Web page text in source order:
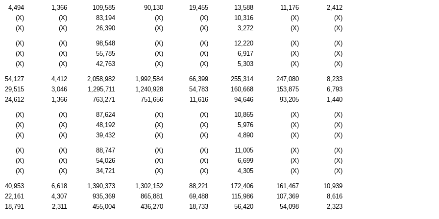
4,494 1,366 109,585 90,130 19,455 13,588 11,176
2,412
(X)
(X) 83,194 (X) (X) 10,316 (X)
(X)
(X)
(X) 26,390 (X) (X) 3,272 (X) (X)
(X) (X) 98,548 (X) (X) 12,220 (X)
(X)
(X)
(X) 55,785 (X) (X) 6,917 (X)
(X)
(X)
(X) 42,763 (X) (X) 5,303 (X) (X)
54,127 4,412 2,058,982 1,992,584 66,399 255,314 247,080
8,233
29,515
3,046 1,295,711 1,240,928 54,783 160,668 153,875
6,793
24,612
1,366 763,271 751,656 11,616 94,646 93,205 1,440
(X) (X) 87,624 (X) (X) 10,865 (X)
(X)
(X)
(X) 48,192 (X) (X) 5,976 (X)
(X)
(X)
(X) 39,432 (X) (X) 4,890 (X) (X)
(X) (X) 88,747 (X) (X) 11,005 (X)
(X)
(X)
(X) 54,026 (X) (X) 6,699 (X)
(X)
(X)
(X) 34,721 (X) (X) 4,305 (X) (X)
40,953 6,618 1,390,373 1,302,152 88,221 172,406 161,467
10,939
22,161
4,307 935,369 865,881 69,488 115,986 107,369
8,616
18,791
2,311 455,004 436,270 18,733 56,420 54,098 2,323